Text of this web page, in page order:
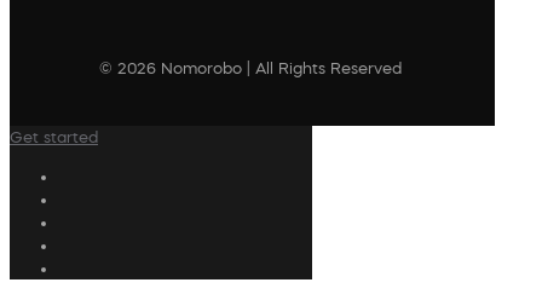
© 2026 Nomorobo | All Rights Reserved
Get started